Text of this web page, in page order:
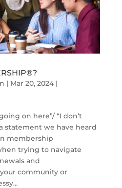
| Mar 20, 2024|
on here”/ “I don’t
statement we have heard
membership
trying to navigate
and
community or